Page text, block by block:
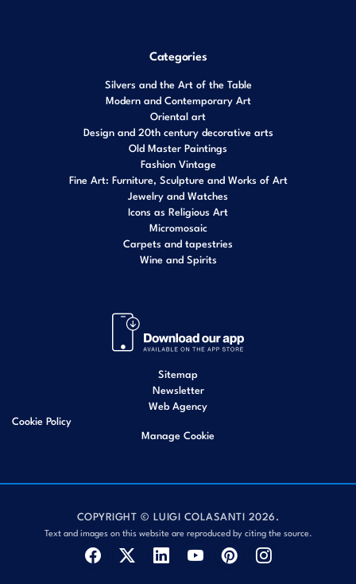
Categories
Silvers and the Art of the Table
Modern and Contemporary Art
Oriental art
Design and 20th century decorative arts
Old Master Paintings
Fashion Vintage
Fine Art: Furniture, Sculpture and Works of Art
Jewelry and Watches
Icons as Religious Art
Micromosaic
Carpets and tapestries
Wine and Spirits
Sitemap
Newsletter
Web Agency
Cookie Policy
Manage Cookie
COPYRIGHT © LUIGI COLASANTI 2026.
Text and images on this website are reproduced by citing the source.